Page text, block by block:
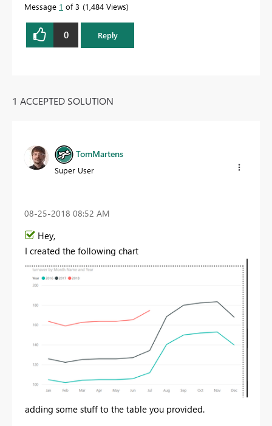
Message 1 of 3 1,484 Views
0 Reply
1 ACCEPTED SOLUTION
TomMartens
Super User
‎08-25-2018 08:52 AM
Hey,
I created the following chart
adding some stuff to the table you provided.